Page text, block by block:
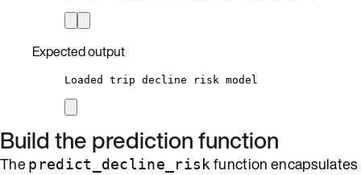
Expected output
Loaded trip decline risk model
Build the prediction function
Thepredict_decline_risk function encapsulates